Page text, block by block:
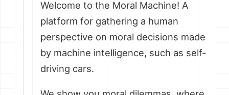
Welcome to the Moral Machine! A
platform for gathering a human
perspective on moral decisions made
by machine intelligence, such as self-
driving cars.